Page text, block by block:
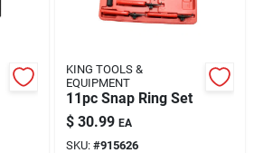
KING TOOLS &
EQUIPMENT
11pc Snap Ring Set
$ 30.99 EA
SKU: #915626